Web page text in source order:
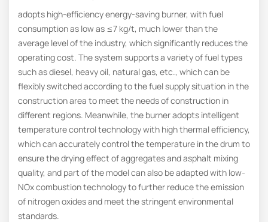
adopts high-efficiency energy-saving burner, with fuel
consumption as low as ≤7 kg/t, much lower than the
average level of the industry, which significantly reduces the
operating cost. The system supports a variety of fuel types
such as diesel, heavy oil, natural gas, etc., which can be
flexibly switched according to the fuel supply situation in the
construction area to meet the needs of construction in
different regions. Meanwhile, the burner adopts intelligent
temperature control technology with high thermal efficiency,
which can accurately control the temperature in the drum to
ensure the drying effect of aggregates and asphalt mixing
quality, and part of the model can also be adapted with low-
NOx combustion technology to further reduce the emission
of nitrogen oxides and meet the stringent environmental
standards.